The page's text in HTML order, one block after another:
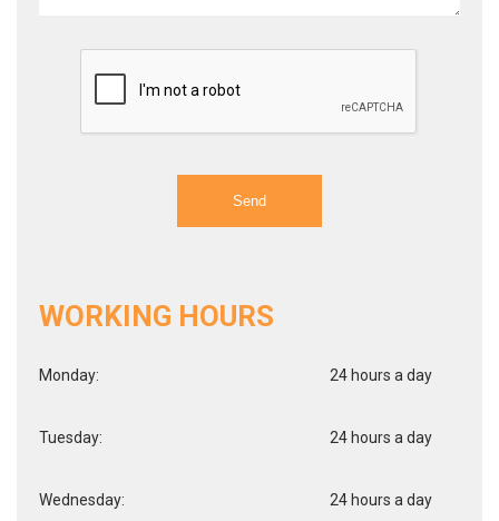
WORKING HOURS
Monday: 24 hours a day
Tuesday: 24 hours a day
Wednesday: 24 hours a day